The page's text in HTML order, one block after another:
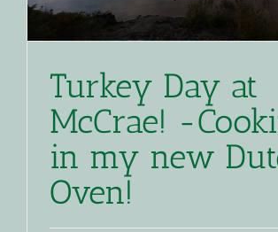
Turkey Day at
McCrae! -
in my new
Oven!